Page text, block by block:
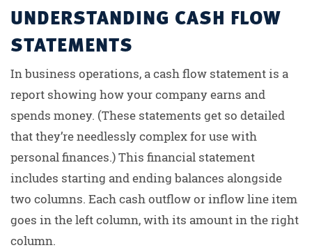
UNDERSTANDING CASH FLOW
STATEMENTS
In business operations, a cash flow statement is a
report showing how your company earns and
spends money. (These statements get so detailed
that they’re needlessly complex for use with
personal finances.) This financial statement
includes starting and ending balances alongside
two columns. Each cash outflow or inflow line item
goes in the left column, with its amount in the right
column.